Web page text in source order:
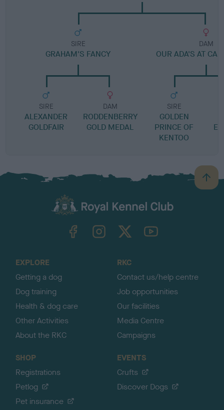
SIRE
GRAHAM'S FANCY
SIRE
ALEXANDER
GOLDFAIR
DAM
RODDENBERRY
GOLD MEDAL
DAM
OUR ADA'S AT
SIRE
GOLDEN
PRINCE OF
KENTOO
B
a
TheKennelClubUK on YouTube
EXPLORE
Getting a dog
Dog training
Health & dog care
Other Activities
About the RKC
RKC
Contact us/help centre
Job opportunities
Our facilities
Media Centre
Campaigns
SHOP
Registrations
Petlog
Pet insurance
EVENTS
Crufts
Discover Dogs